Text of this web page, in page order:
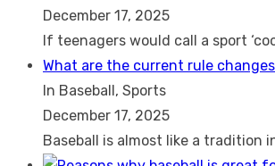
December 17, 2025
If teenagers would call a sport
What are the current rule
In Baseball, Sports
December 17, 2025
Baseball is almost like a tradition